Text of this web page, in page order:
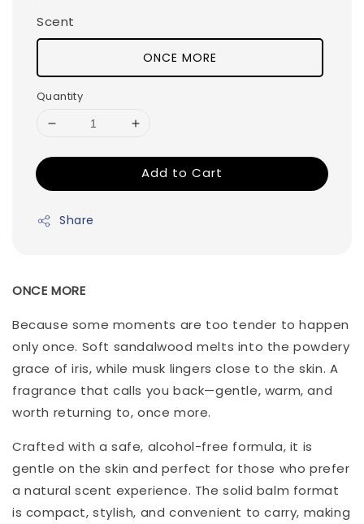
Scent
ONCE MORE
Quantity
Add to Cart
Share
ONCE MORE
Because some moments are too tender to happen
only once. Soft sandalwood melts into the powdery
grace of iris, while musk lingers close to the skin. A
fragrance that calls you back—gentle, warm, and
worth returning to, once more.
Crafted with a safe, alcohol-free formula, it is
gentle on the skin and perfect for those who prefer
a natural scent experience. The solid balm format
is compact, stylish, and convenient to carry, making